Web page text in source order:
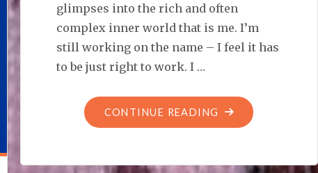
glimpses into the rich and often
complex inner world that is me. I’m
still working on the name – I feel it has
to be just right to work. I …
CONTINUE READING "POSTCARDS
FROM
DREAM